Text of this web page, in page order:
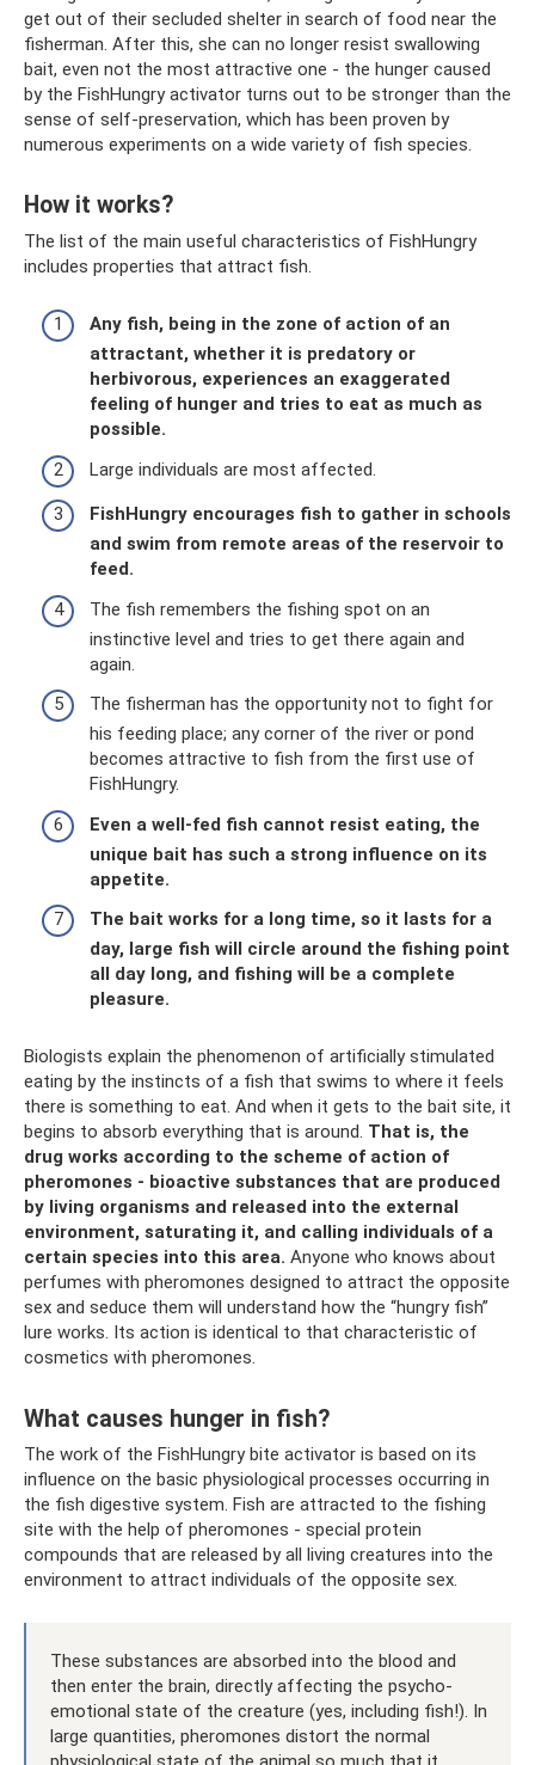
get out of their secluded shelter in search of food near the
fisherman. After this, she can no longer resist swallowing
bait, even not the most attractive one - the hunger caused
by the FishHungry activator turns out to be stronger than the
sense of self-preservation, which has been proven by
numerous experiments on a wide variety of fish species.
How it works?
The list of the main useful characteristics of FishHungry
includes properties that attract fish.
Any fish, being in the zone of action of an
attractant, whether it is predatory or
herbivorous, experiences an exaggerated
feeling of hunger and tries to eat as much as
possible.
Large individuals are most affected.
FishHungry encourages fish to gather in schools
and swim from remote areas of the reservoir to
feed.
The fish remembers the fishing spot on an
instinctive level and tries to get there again and
again.
The fisherman has the opportunity not to fight for
his feeding place; any corner of the river or pond
becomes attractive to fish from the first use of
FishHungry.
Even a well-fed fish cannot resist eating, the
unique bait has such a strong influence on its
appetite.
The bait works for a long time, so it lasts for a
day, large fish will circle around the fishing point
all day long, and fishing will be a complete
pleasure.
Biologists explain the phenomenon of artificially stimulated
eating by the instincts of a fish that swims to where it feels
there is something to eat. And when it gets to the bait site, it
begins to absorb everything that is around. That is, the
drug works according to the scheme of action of
pheromones - bioactive substances that are produced
by living organisms and released into the external
environment, saturating it, and calling individuals of a
certain species into this area. Anyone who knows about
perfumes with pheromones designed to attract the opposite
sex and seduce them will understand how the “hungry fish”
lure works. Its action is identical to that characteristic of
cosmetics with pheromones.
What causes hunger in fish?
The work of the FishHungry bite activator is based on its
influence on the basic physiological processes occurring in
the fish digestive system. Fish are attracted to the fishing
site with the help of pheromones - special protein
compounds that are released by all living creatures into the
environment to attract individuals of the opposite sex.
These substances are absorbed into the blood and
then enter the brain, directly affecting the psycho-
emotional state of the creature (yes, including fish!). In
large quantities, pheromones distort the normal